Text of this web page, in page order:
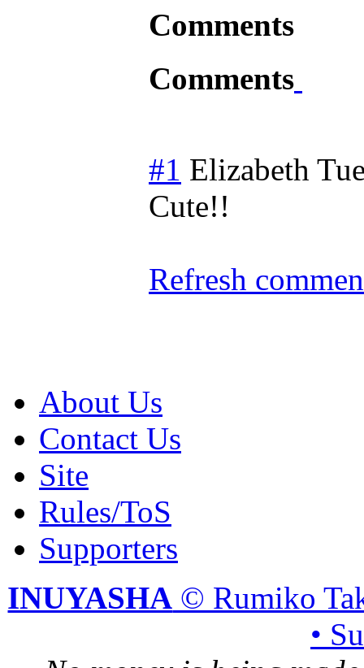
Comments
Comments
#1 Elizabeth
Cute!!
Refresh
About Us
Contact Us
Site
Rules/ToS
Supporters
INUYASHA © Rumiko
•